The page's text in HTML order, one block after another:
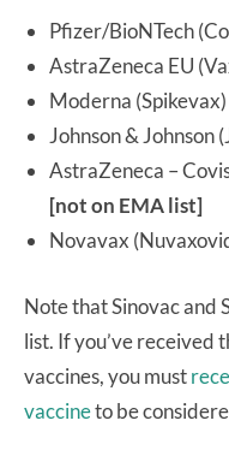
Pfizer/BioNTech
AstraZeneca EU
Moderna (Spikevax)
Johnson & Johnson
AstraZeneca –
[not on EMA list]
Novavax
Note that Sinovac and
list. If you’ve received
vaccines, you must
vaccineto be